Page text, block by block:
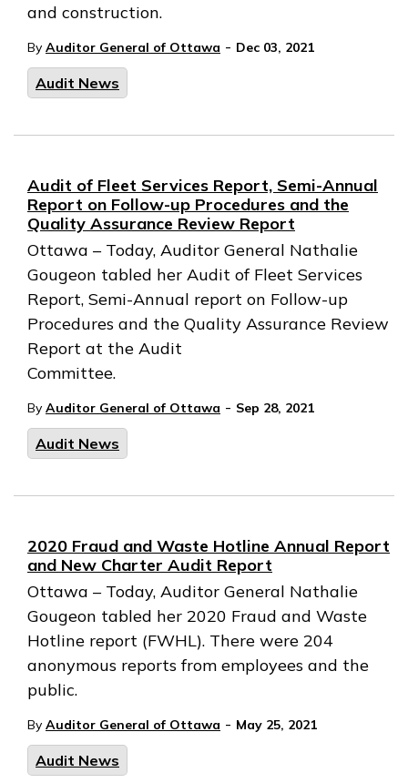
and construction.
By Auditor General of Ottawa - Dec 03, 2021
Audit News
Audit of Fleet Services Report, Semi-Annual
Report on Follow-up Procedures and the
Quality Assurance Review Report
Ottawa – Today, Auditor General Nathalie
Gougeon tabled her Audit of Fleet Services
Report, Semi-Annual report on Follow-up
Procedures and the Quality Assurance Review
Report at the Audit
Committee.
By Auditor General of Ottawa - Sep 28, 2021
Audit News
2020 Fraud and Waste Hotline Annual Report
and New Charter Audit Report
Ottawa – Today, Auditor General Nathalie
Gougeon tabled her 2020 Fraud and Waste
Hotline report (FWHL). There were 204
anonymous reports from employees and the
public.
By Auditor General of Ottawa - May 25, 2021
Audit News